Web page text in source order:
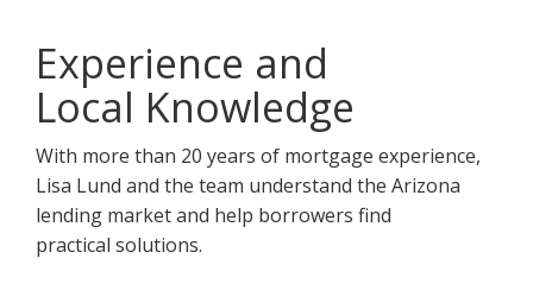
Experience and
Local Knowledge
With more than 20 years of mortgage experience,
Lisa Lund and the team understand the Arizona
lending market and help borrowers find
practical solutions.